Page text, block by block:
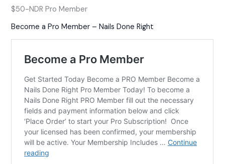
$50-NDR Pro Member
Become a Pro Member – Nails Done Right